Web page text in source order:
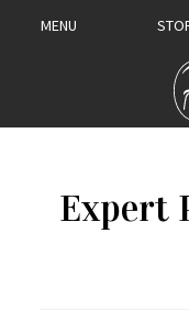
MENU
Expert